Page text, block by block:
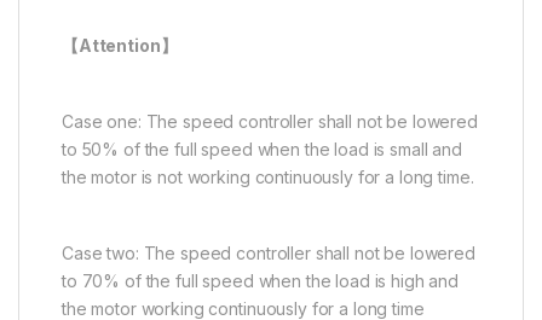
【Attention】
Case one: The speed controller shall not be lowered
to 50% of the full speed when the load is small and
the motor is not working continuously for a long time.
Case two: The speed controller shall not be lowered
to 70% of the full speed when the load is high and
the motor working continuously for a long time